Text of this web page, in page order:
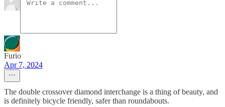
Furio
Apr 7, 2024
The double crossover diamond interchange is a thing of beauty, and
is definitely bicycle friendly, safer than roundabouts.